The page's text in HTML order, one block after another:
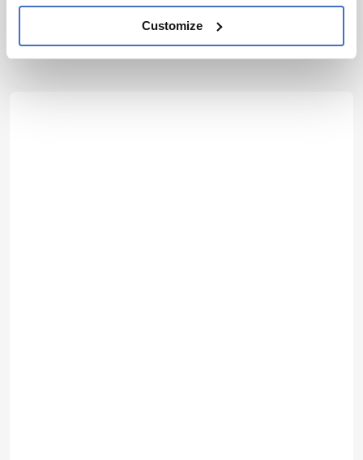
Customize
More Articles by Jonathan James